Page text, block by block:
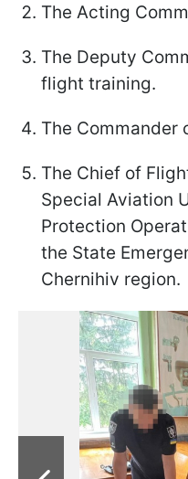
The Acting
The Deputy
flight training.
The Commander
The Chief of
Special Aviation
Protection
the State
Chernihiv region.